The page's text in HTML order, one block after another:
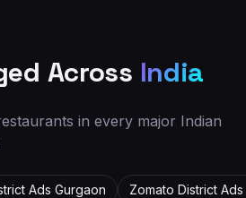
Across India
in every major Indian
Ads Gurgaon Zomato District Ads